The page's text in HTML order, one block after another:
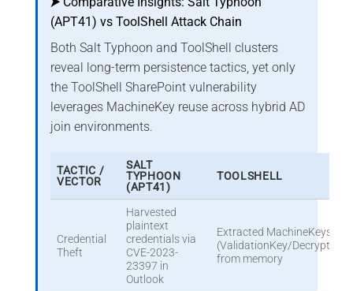
(APT41) vs ToolShell Attack Chain
Both Salt Typhoon and ToolShell clusters
reveal long-term persistence tactics, yet only
the ToolShell SharePoint vulnerability
leverages MachineKey reuse across hybrid AD
join environments.
TACTIC /
VECTOR
SALT
TYPHOON
(APT41)
TOOLSHELL
Credential
Theft
Harvested
plaintext
credentials via
CVE-2023-
23397 in
Outlook
Extracted MachineKeys
(ValidationKey/
from memory